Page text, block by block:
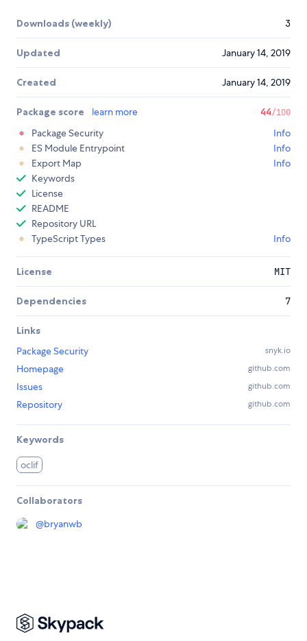
Downloads (weekly) 3
Updated January 14, 2019
Created January 14, 2019
Package score learn more 44/100
Package Security
Info
ES Module Entrypoint
Info
Export Map
Info
Keywords
License
README
Repository URL
TypeScript Types
Info
License MIT
Dependencies 7
Links
Package Security
snyk.io
Homepage github.com
Issues github.com
Repository github.com
Keywords
oclif
Collaborators
@bryanwb